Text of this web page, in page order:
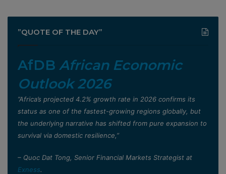
”QUOTE OF THE DAY”
AfDB African Economic
Outlook 2026
”Africa’s projected 4.2% growth rate in 2026 confirms its
status as one of the fastest-growing regions globally, but
the underlying narrative has shifted from pure expansion to
survival via domestic resilience,”
– Quoc Dat Tong, Senior Financial Markets Strategist at
Exness.